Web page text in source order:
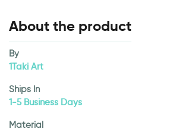
About the product
By
1Taki Art
Ships In
1-5 Business Days
Material